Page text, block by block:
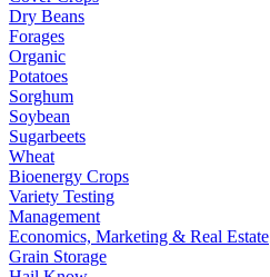
Dry Beans
Forages
Organic
Potatoes
Sorghum
Soybean
Sugarbeets
Wheat
Bioenergy Crops
Variety Testing
Management
Economics, Marketing & Real Estate
Grain Storage